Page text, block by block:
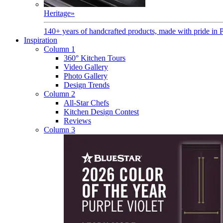
Heritage»
140+ years of handcrafted products, made with pride in
Inspiration
Column 1
360° Kitchen Tours
Video Gallery
Photo Gallery
Design Trends
Column 2
All-Star Chefs
Kitchen Design Contest
Reviews
Column 3